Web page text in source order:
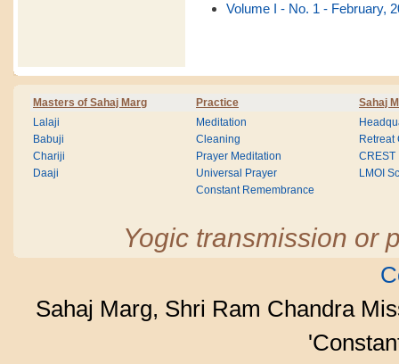
Volume I - No. 1 - February,
Masters of Sahaj Marg Practice Sahaj
Lalaji
Babuji
Chariji
Daaji
Meditation
Cleaning
Prayer Meditation
Universal Prayer
Constant Remembrance
Retreat
CREST
LMOI
Yogic transmission or
Sahaj Marg, Shri Ram Chandra